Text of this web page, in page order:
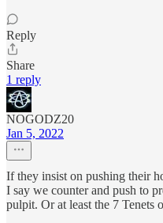
Reply
Share
1 reply
NOGODZ20
Jan 5, 2022
If they insist on pushing their
I say we counter and push to
pulpit. Or at least the 7 Tenets